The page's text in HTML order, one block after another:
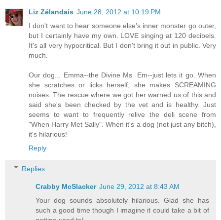
Liz Zélandais June 28, 2012 at 10:19 PM
I don't want to hear someone else's inner monster go outer,
but I certainly have my own. LOVE singing at 120 decibels.
It's all very hypocritical. But I don't bring it out in public. Very
much.
Our dog... Emma--the Divine Ms. Em--just lets it go. When
she scratches or licks herself, she makes SCREAMING
noises. The rescue where we got her warned us of this and
said she's been checked by the vet and is healthy. Just
seems to want to frequently relive the deli scene from
"When Harry Met Sally". When it's a dog (not just any bitch),
it's hilarious!
Reply
Replies
Crabby McSlacker June 29, 2012 at 8:43 AM
Your dog sounds absolutely hilarious. Glad she has
such a good time though I imagine it could take a bit of